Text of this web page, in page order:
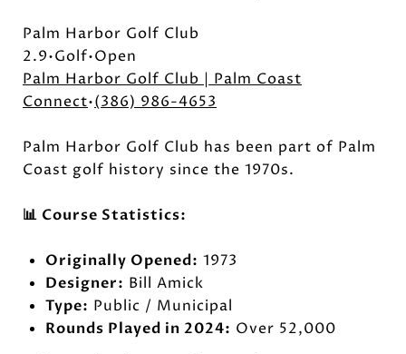
Palm Harbor Golf Club
2.9•Golf•Open
Palm Harbor Golf Club | Palm Coast
Connect•(386) 986-4653
Palm Harbor Golf Club has been part of Palm
Coast golf history since the 1970s.
📊 Course Statistics:
Originally Opened: 1973
Designer: Bill Amick
Type: Public / Municipal
Rounds Played in 2024: Over 52,000